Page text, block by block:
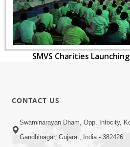
SMVS Charities Launching
CONTACT US
Swaminarayan Dham, Opp. Infocity,
Gandhinagar, Gujarat, India - 382426